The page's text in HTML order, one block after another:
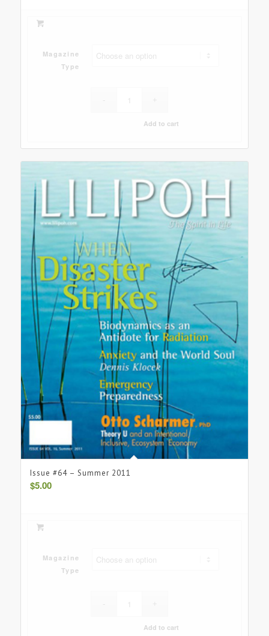
Magazine
Type
Add to cart
Issue #64 – Summer 2011
$5.00
Magazine
Type
Add to cart